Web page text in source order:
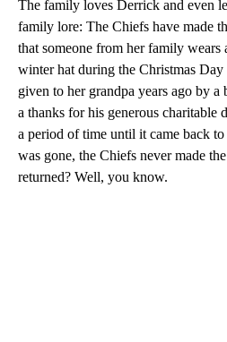
The family loves Derrick and even
family lore: The Chiefs have made
that someone from her family wears
winter hat during the Christmas
given to her grandpa years ago by a
a thanks for his generous charitable
a period of time until it came back
was gone, the Chiefs never made
returned? Well, you know.